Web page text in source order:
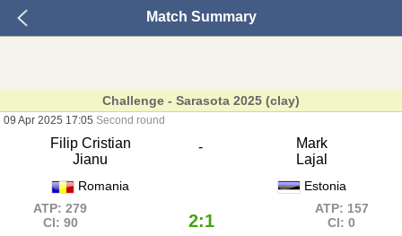
Match Summary
Challenge - Sarasota 2025 (clay)
09 Apr 2025 17:05 Second round
Filip Cristian
Jianu
-
Mark
Lajal
Romania
Estonia
ATP: 279
Cl: 90
2:1
ATP: 157
Cl: 0